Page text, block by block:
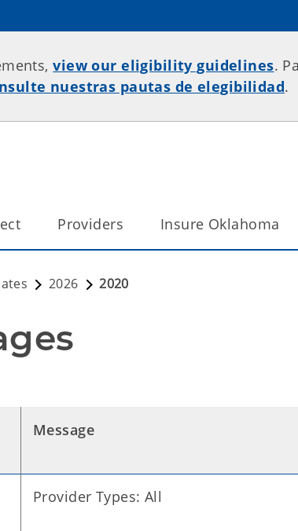
view our eligibility guidelines.
nuestras pautas de elegibilidad.
Providers Insure Oklahoma
2026 2020
Message
Provider Types: All